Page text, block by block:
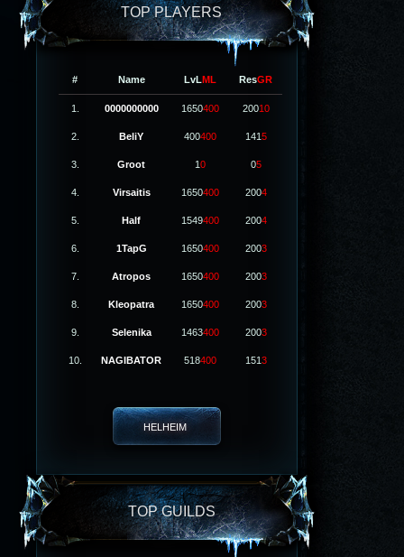
TOP PLAYERS
# Name LvLML ResGR
1. 0000000000 1650400 20010
2. BeliY 400400 1415
3. Groot 10 05
4. Virsaitis 1650400 2004
5. Half 1549400 2004
6. 1TapG 1650400 2003
7. Atropos 1650400 2003
8. Kleopatra 1650400 2003
9. Selenika 1463400 2003
10. NAGIBATOR 518400 1513
HELHEIM
TOP GUILDS